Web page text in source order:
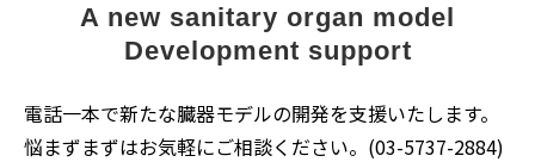
A new sanitary organ model
Development support
電話一本で新たな臓器モデルの開発を支援いたします。
悩まずまずはお気軽にご相談ください。(03-5737-2884)